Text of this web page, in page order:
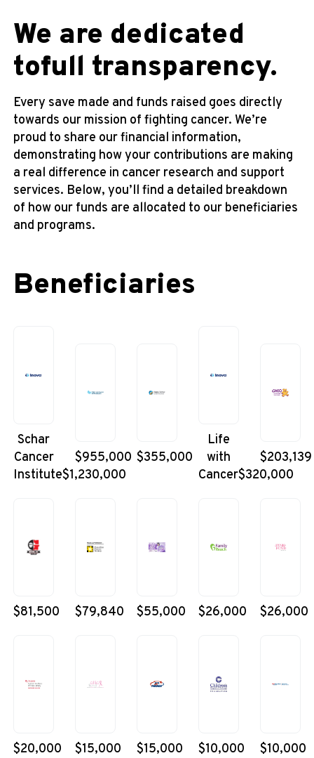
We are dedicated
tofull transparency.
Every save made and funds raised goes directly
towards our mission of fighting cancer. We’re
proud to share our financial information,
demonstrating how your contributions are making
a real difference in cancer research and support
services. Below, you’ll find a detailed breakdown
of how our funds are allocated to our beneficiaries
and programs.
Beneficiaries
Schar
Cancer
Institute$1,230,000
$955,000 $355,000
Life
with
Cancer$320,000
$203,139
$81,500 $79,840 $55,000 $26,000 $26,000
$20,000 $15,000 $15,000 $10,000 $10,000